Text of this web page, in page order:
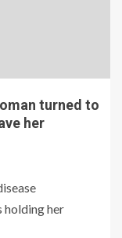
turned to
her
holding her